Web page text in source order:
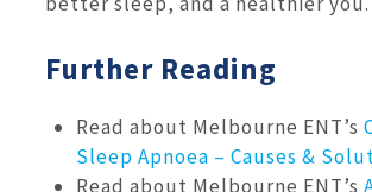
Further Reading
Read about Melbourne ENT’s
Sleep Apnoea – Causes &
Read about Melbourne ENT’s